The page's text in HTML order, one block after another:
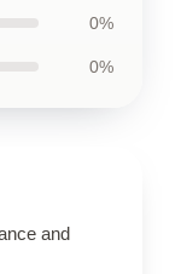
0%
0%
and